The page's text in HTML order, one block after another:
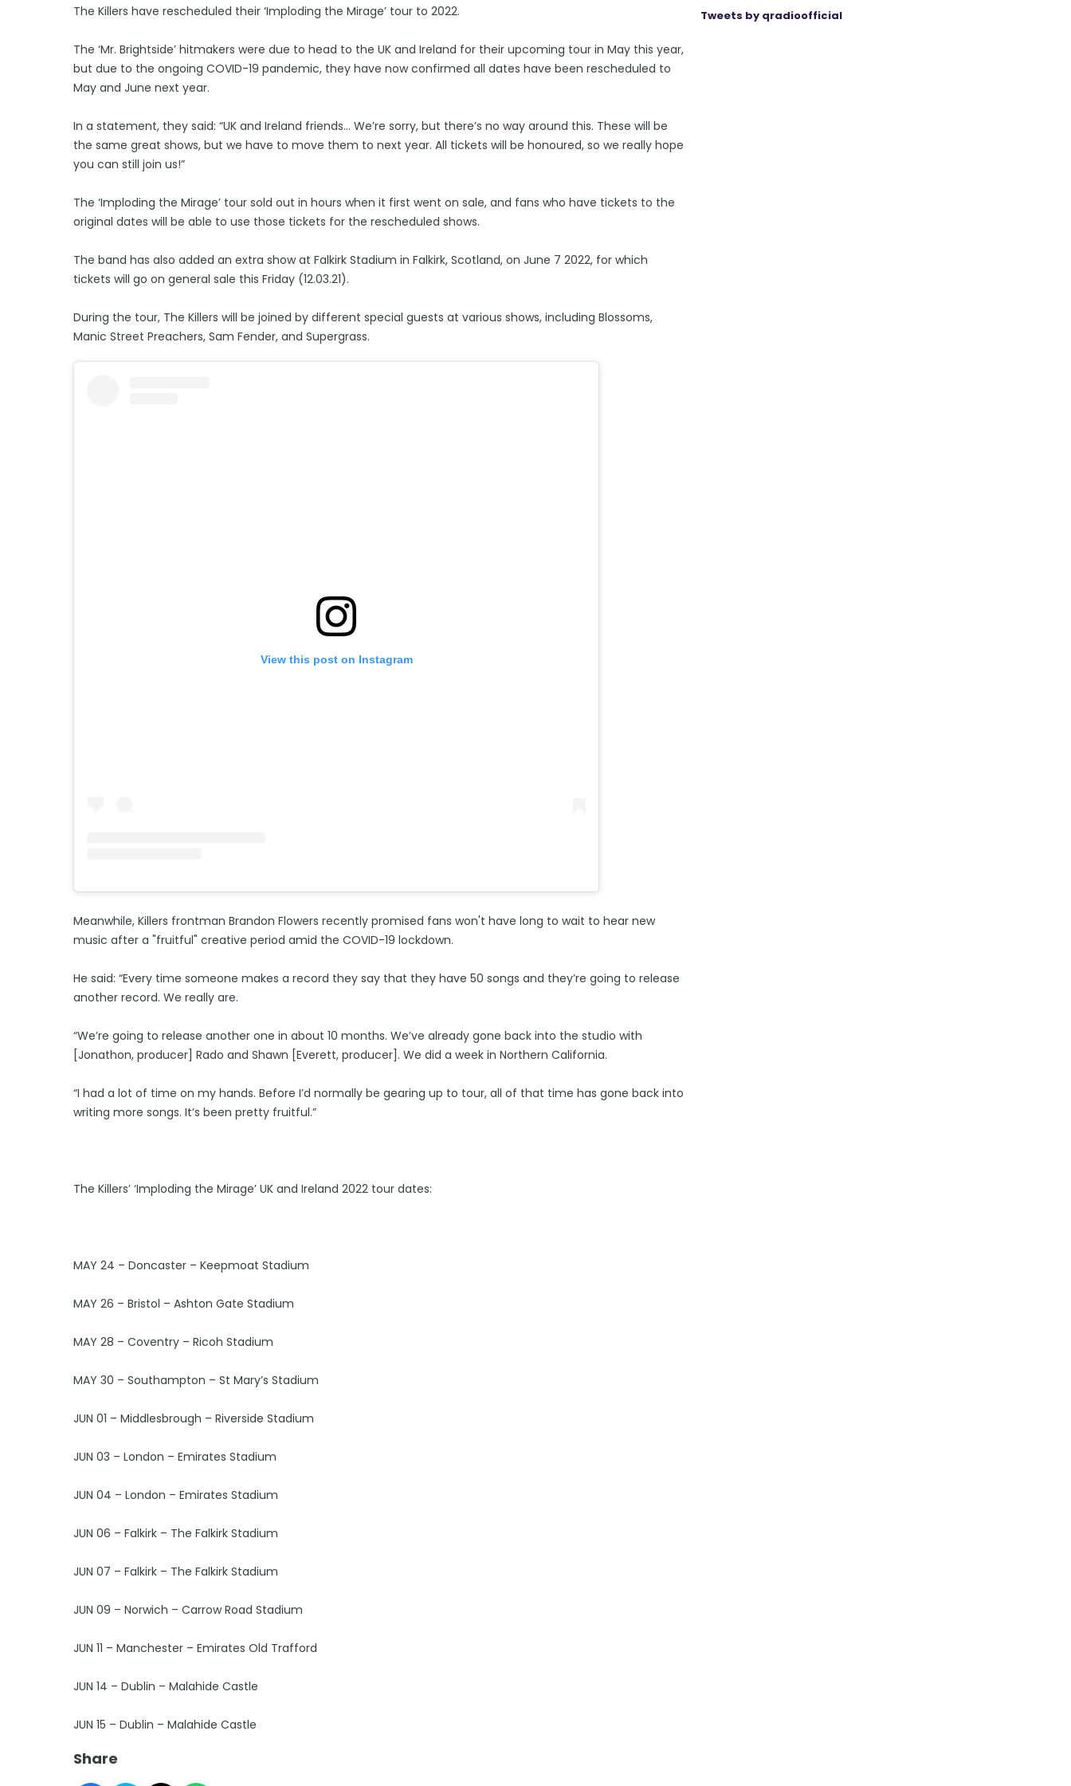
The Killers have rescheduled their ‘Imploding the Mirage’ tour to 2022.
The ‘Mr. Brightside’ hitmakers were due to head to the UK and Ireland for their upcoming tour in May this year,
but due to the ongoing COVID-19 pandemic, they have now confirmed all dates have been rescheduled to
May and June next year.
In a statement, they said: “UK and Ireland friends… We’re sorry, but there’s no way around this. These will be
the same great shows, but we have to move them to next year. All tickets will be honoured, so we really hope
you can still join us!”
The ‘Imploding the Mirage’ tour sold out in hours when it first went on sale, and fans who have tickets to the
original dates will be able to use those tickets for the rescheduled shows.
The band has also added an extra show at Falkirk Stadium in Falkirk, Scotland, on June 7 2022, for which
tickets will go on general sale this Friday (12.03.21).
During the tour, The Killers will be joined by different special guests at various shows, including Blossoms,
Manic Street Preachers, Sam Fender, and Supergrass.
View this post on Instagram
Meanwhile, Killers frontman Brandon Flowers recently promised fans won't have long to wait to hear new
music after a "fruitful" creative period amid the COVID-19 lockdown.
He said: “Every time someone makes a record they say that they have 50 songs and they’re going to release
another record. We really are.
“We’re going to release another one in about 10 months. We’ve already gone back into the studio with
[Jonathon, producer] Rado and Shawn [Everett, producer]. We did a week in Northern California.
“I had a lot of time on my hands. Before I’d normally be gearing up to tour, all of that time has gone back into
writing more songs. It’s been pretty fruitful.”
The Killers’ ‘Imploding the Mirage’ UK and Ireland 2022 tour dates:
MAY 24 – Doncaster – Keepmoat Stadium
MAY 26 – Bristol – Ashton Gate Stadium
MAY 28 – Coventry – Ricoh Stadium
MAY 30 – Southampton – St Mary’s Stadium
JUN 01 – Middlesbrough – Riverside Stadium
JUN 03 – London – Emirates Stadium
JUN 04 – London – Emirates Stadium
JUN 06 – Falkirk – The Falkirk Stadium
JUN 07 – Falkirk – The Falkirk Stadium
JUN 09 – Norwich – Carrow Road Stadium
JUN 11 – Manchester – Emirates Old Trafford
JUN 14 – Dublin – Malahide Castle
JUN 15 – Dublin – Malahide Castle
Share
Tweets by qradioofficial